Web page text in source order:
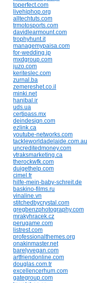
toperfect.com
livehiphop.org
alltechtuts.com
trmotosports.com
davidlearmount.com
trophyhunt.it
managemypaisa.com
for-wedding.jp
mxdgroup.com
juzo.com
keriteslec.com
zurnal.ba
zemereshet.co.il
minki.net
hanibal.ir
uds.ua
certipass.mx
deindesign.com
ezlink.ca
youtube-networks.com
tackleworldadelaide.com.au
uncreditedmoney.com
vtraksmarketing.ca
therockwfk.com
duigethelp.com
cimel.fr
hilfe-mein-baby-schreit.de
baskino-films.ru
vinaline.vn
stitchedbycrystal.com
gregbenzphotography.com
mrakyhracek.cz
perugame.com
listrest.com
professionalthemes.org
onakinmaster.net
barelyvegan.com
artfriendonline.com
douglas.com.tr
excellencerhum.com
gategroup.com